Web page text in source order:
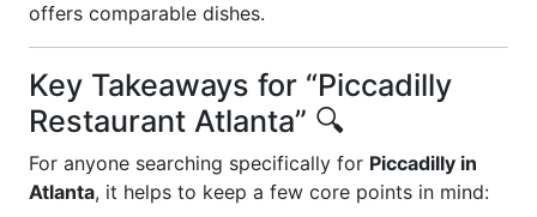
offers comparable dishes.
Key Takeaways for “Piccadilly
Restaurant Atlanta” 🔍
For anyone searching specifically for Piccadilly in
Atlanta, it helps to keep a few core points in mind: